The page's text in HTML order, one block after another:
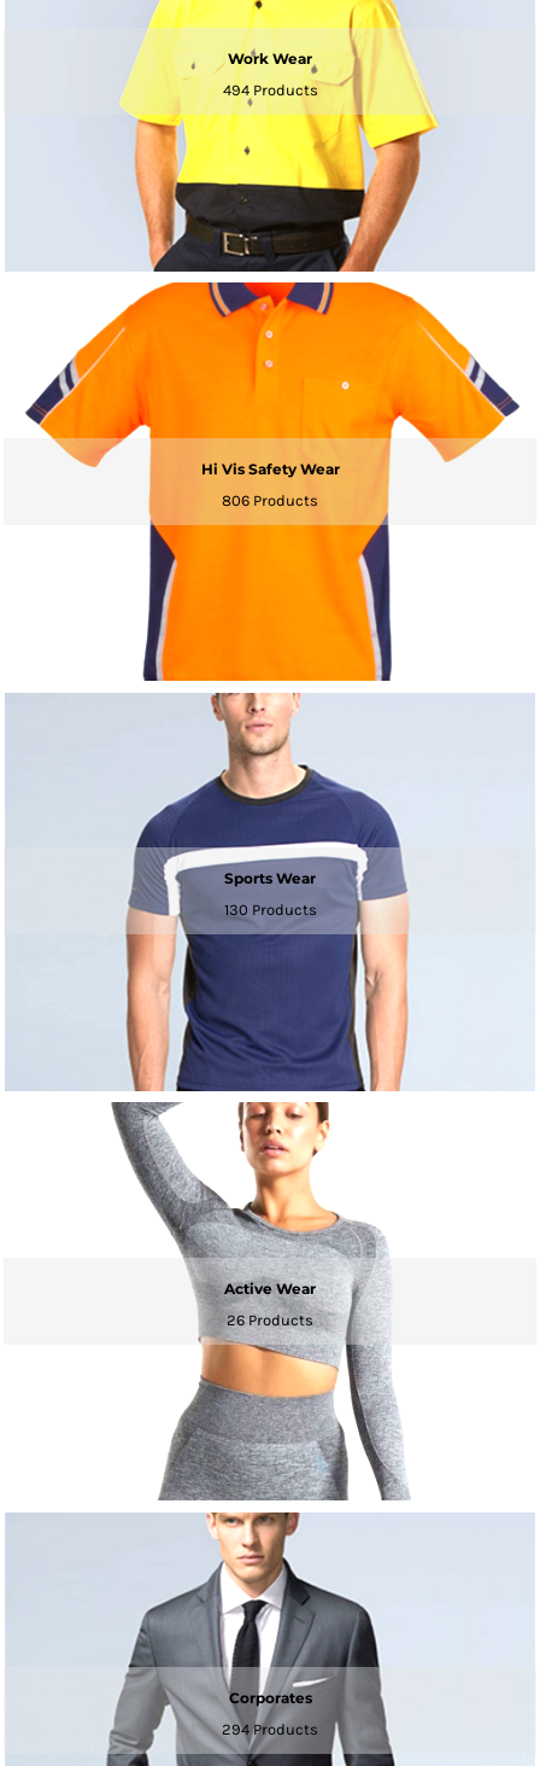
Work Wear
494 Products
Hi Vis Safety Wear
806 Products
Sports Wear
130 Products
Active Wear
26 Products
Corporates
294 Products